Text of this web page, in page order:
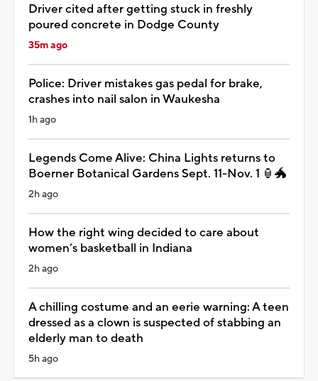
Driver cited after getting stuck in freshly
poured concrete in Dodge County
35m ago
Police: Driver mistakes gas pedal for brake,
crashes into nail salon in Waukesha
1h ago
Legends Come Alive: China Lights returns to
Boerner Botanical Gardens Sept. 11-Nov. 1 🏮🐲
2h ago
How the right wing decided to care about
women’s basketball in Indiana
2h ago
A chilling costume and an eerie warning: A teen
dressed as a clown is suspected of stabbing an
elderly man to death
5h ago